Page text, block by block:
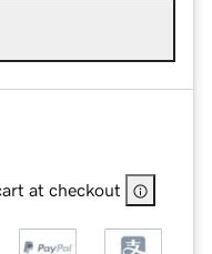
at checkout